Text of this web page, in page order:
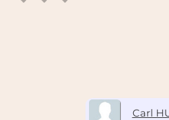
Carl